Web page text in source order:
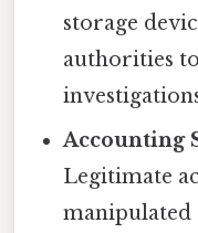
storage
authorities
Accounting
Legitimate
manipulated